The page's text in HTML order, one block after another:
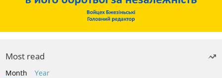
Most read
Month
Year